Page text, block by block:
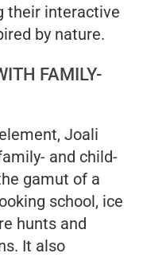
their interactive
by nature.
FAMILY-
Joali
and child-
gamut of a
school, ice
hunts and
It also